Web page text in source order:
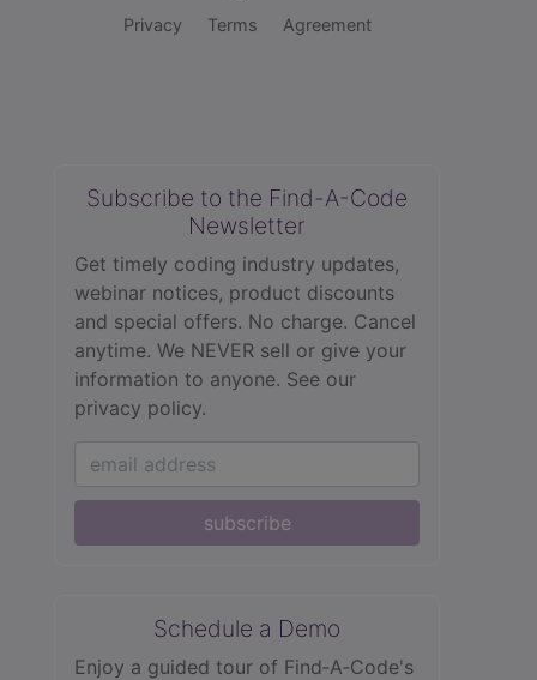
Privacy Terms Agreement
Subscribe to the Find-A-Code
Newsletter
Get timely coding industry updates,
webinar notices, product discounts
and special offers. No charge. Cancel
anytime. We NEVER sell or give your
information to anyone. See our
privacy policy.
subscribe
Schedule a Demo
Enjoy a guided tour of Find‑A‑Code's